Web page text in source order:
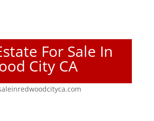
For Sale In
City CA